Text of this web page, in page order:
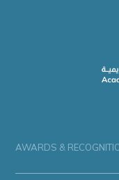
AWARDS &